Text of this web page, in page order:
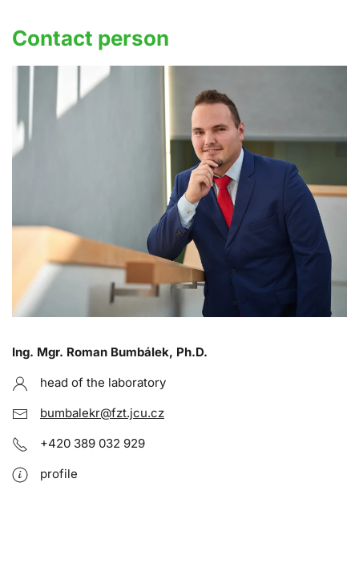
Contact person
Ing. Mgr. Roman Bumbálek, Ph.D.
head of the laboratory
bumbalekr@fzt.jcu.cz
+420 389 032 929
profile